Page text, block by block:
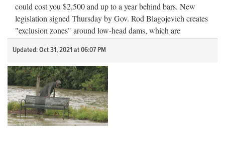
could cost you $2,500 and up to a year behind bars. New
legislation signed Thursday by Gov. Rod Blagojevich creates
"exclusion zones" around low-head dams, which are
considered especially da...
Updated: Oct 31, 2021 at 06:07 PM